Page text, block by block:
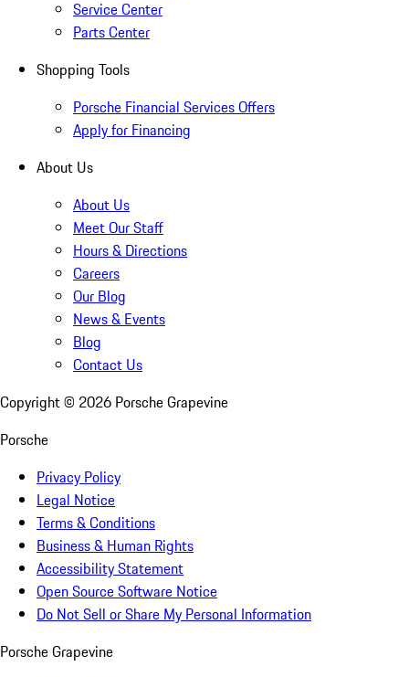
Service Center
Parts Center
Shopping Tools
Porsche Financial Services Offers
Apply for Financing
About Us
About Us
Meet Our Staff
Hours & Directions
Careers
Our Blog
News & Events
Blog
Contact Us
Copyright © 2026 Porsche Grapevine
Porsche
Privacy Policy
Legal Notice
Terms & Conditions
Business & Human Rights
Accessibility Statement
Open Source Software Notice
Do Not Sell or Share My Personal Information
Porsche Grapevine